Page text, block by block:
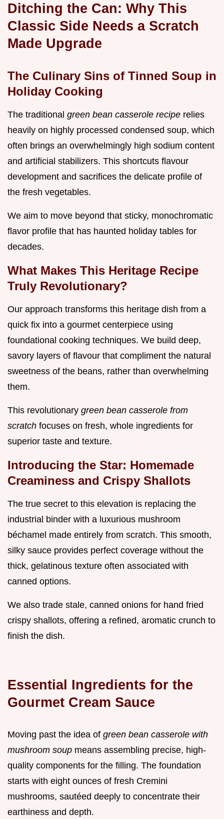
Ditching the Can: Why This
Classic Side Needs a Scratch
Made Upgrade
The Culinary Sins of Tinned Soup in
Holiday Cooking
The traditional green bean casserole recipe relies
heavily on highly processed condensed soup, which
often brings an overwhelmingly high sodium content
and artificial stabilizers. This shortcuts flavour
development and sacrifices the delicate profile of
the fresh vegetables.
We aim to move beyond that sticky, monochromatic
flavor profile that has haunted holiday tables for
decades.
What Makes This Heritage Recipe
Truly Revolutionary?
Our approach transforms this heritage dish from a
quick fix into a gourmet centerpiece using
foundational cooking techniques. We build deep,
savory layers of flavour that compliment the natural
sweetness of the beans, rather than overwhelming
them.
This revolutionary green bean casserole from
scratch focuses on fresh, whole ingredients for
superior taste and texture.
Introducing the Star: Homemade
Creaminess and Crispy Shallots
The true secret to this elevation is replacing the
industrial binder with a luxurious mushroom
béchamel made entirely from scratch. This smooth,
silky sauce provides perfect coverage without the
thick, gelatinous texture often associated with
canned options.
We also trade stale, canned onions for hand fried
crispy shallots, offering a refined, aromatic crunch to
finish the dish.
Essential Ingredients for the
Gourmet Cream Sauce
Moving past the idea of green bean casserole with
mushroom soup means assembling precise, high-
quality components for the filling. The foundation
starts with eight ounces of fresh Cremini
mushrooms, sautéed deeply to concentrate their
earthiness and depth.